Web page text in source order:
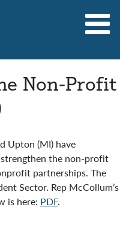
Non-Profit
Upton (MI) have
the non-profit
partnerships. The
Sector. Rep McCollum’s
is here: PDF.